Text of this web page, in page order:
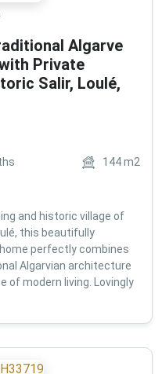
Algarve
Private
Salir, Loulé,
144m2
and historic village of
this beautifully
perfectly combines
Algarvian architecture
of modern living. Lovingly